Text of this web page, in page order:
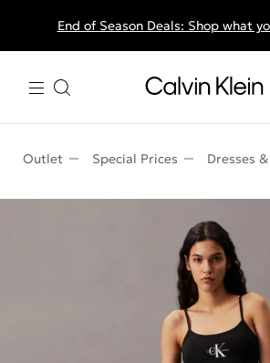
End of Season Deals: Shop what
Outlet Special Prices Dresses